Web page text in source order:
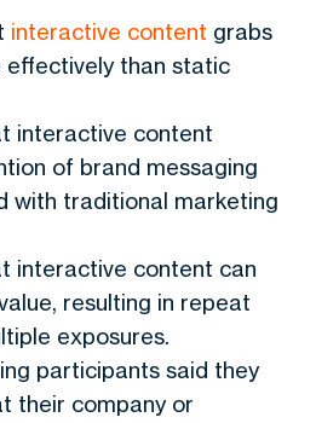
interactive content grabs
than static
interactive content
of brand messaging
with traditional marketing
interactive content can
resulting in repeat
exposures.
participants said they
their company or